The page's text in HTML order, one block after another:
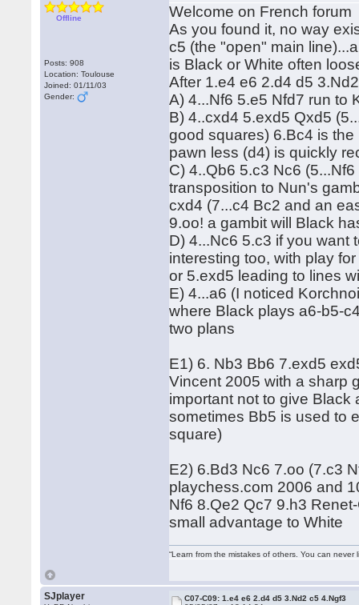
Offline
Posts: 908
Location: Toulouse
Joined: 01/11/03
Gender:
Welcome on French
As you found it, no way
c5 (the "open" main
is Black or White often
After 1.e4 e6 2.d4 d5
A) 4...Nf6 5.e5 Nfd7 run to
B) 4..cxd4 5.exd5 Qxd5
good squares) 6.Bc4 is
pawn less (d4) is quickly
C) 4..Qb6 5.c3 Nc6
transposition to Nun's
cxd4 (7...c4 Bc2 and an
9.oo! a gambit will Black
D) 4...Nc6 5.c3 if you want
interesting too, with play
or 5.exd5 leading to lines
E) 4...a6 (I noticed
where Black plays a6-b5-
two plans
E1) 6. Nb3 Bb6 7.exd5
Vincent 2005 with a sharp
important not to give Black
sometimes Bb5 is used to
square)
E2) 6.Bd3 Nc6 7.oo (7.c3
playchess.com 2006 and
Nf6 8.Qe2 Qc7 9.h3
small advantage to White
“Learn from the mistakes of others. You can
SJplayer
C07-C09: 1.e4 e6 2.d4 d5 3.Nd2 c5 4.Ngf3